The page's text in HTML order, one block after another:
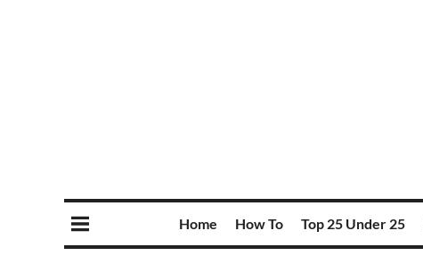
Home How To Top 25 Under 25